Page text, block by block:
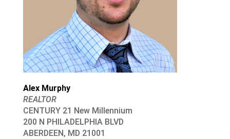
Alex Murphy
REALTOR
CENTURY 21 New Millennium
200 N PHILADELPHIA BLVD
ABERDEEN, MD 21001